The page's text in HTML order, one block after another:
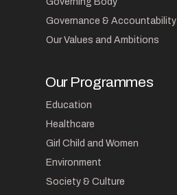
Governance & Accountability
Our Values and Ambitions
Our Programmes
Education
Healthcare
Girl Child and Women
Environment
Society & Culture